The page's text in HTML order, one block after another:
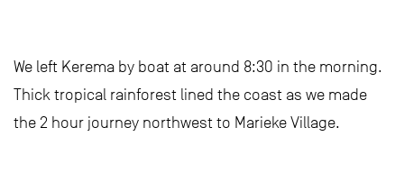
We left Kerema by boat at around 8:30 in the morning.
Thick tropical rainforest lined the coast as we made
the 2 hour journey northwest to Marieke Village.